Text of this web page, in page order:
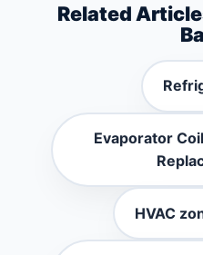
Related
Evaporator
HVAC